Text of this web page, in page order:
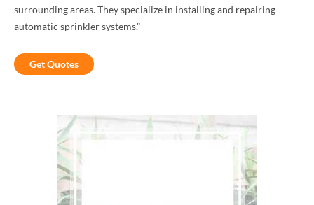
surrounding areas. They specialize in installing and repairing
automatic sprinkler systems."
Get Quotes